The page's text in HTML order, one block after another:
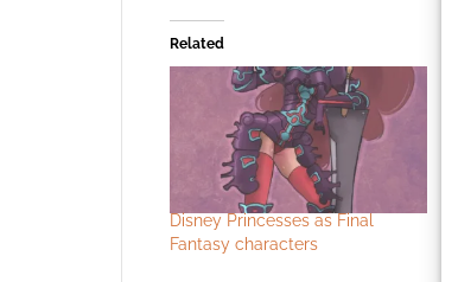
Related
Disney Princesses as Final
Fantasy characters